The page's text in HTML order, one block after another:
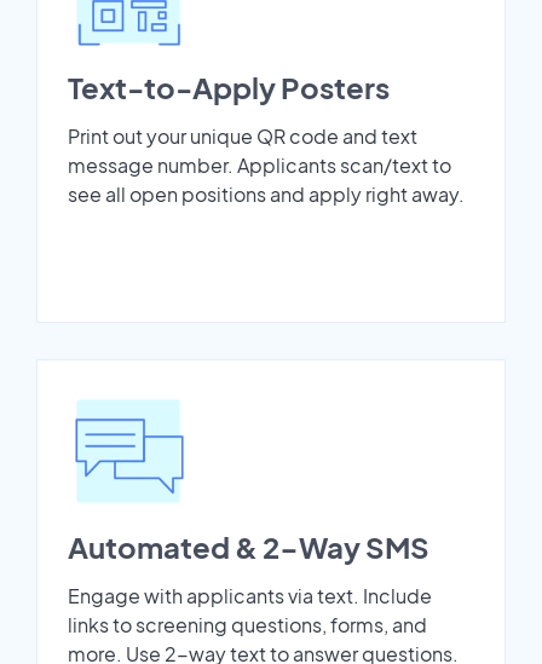
Text-to-Apply Posters
Print out your unique QR code and text
message number. Applicants scan/text to
see all open positions and apply right away.
Automated & 2-Way SMS
Engage with applicants via text. Include
links to screening questions, forms, and
more. Use 2-way text to answer questions.